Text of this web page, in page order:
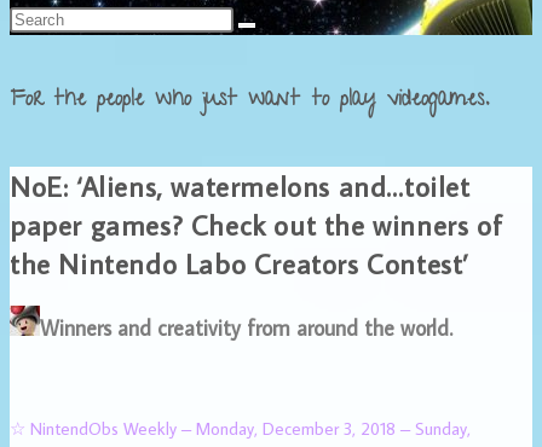
For the people who just want to play videogames.
NoE: ‘Aliens, watermelons and…toilet
paper games? Check out the winners of
the Nintendo Labo Creators Contest’
Winners and creativity from around the world.
☆ NintendObs Weekly – Monday, December 3, 2018 – Sunday,